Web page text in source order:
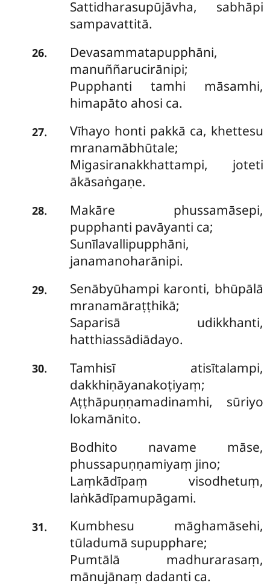
Sattidharasupūjāvha, sabhāpi
sampavattitā.
26.
Devasammatapupphāni,
manuññarucirānipi;
Pupphanti tamhi māsamhi,
himapāto ahosi ca.
27.
Vīhayo honti pakkā ca, khettesu
mranamābhūtale;
Migasiranakkhattampi, joteti
ākāsaṅgaṇe.
28. Makāre phussamāsepi,
pupphanti pavāyanti ca;
Sunīlavallipupphāni,
janamanoharānipi.
29. Senābyūhampi karonti, bhūpālā
mranamāraṭṭhikā;
Saparisā udikkhanti,
hatthiassādiādayo.
30.
Tamhisī atisītalampi,
dakkhiṇāyanakoṭiyaṃ;
Aṭṭhāpuṇṇamadinamhi, sūriyo
lokamānito.
Bodhito navame māse,
phussapuṇṇamiyaṃ jino;
Laṃkādīpaṃ visodhetuṃ,
laṅkādīpamupāgami.
31. Kumbhesu māghamāsehi,
tūladumā supupphare;
Pumtālā madhurarasaṃ,
mānujānaṃ dadanti ca.